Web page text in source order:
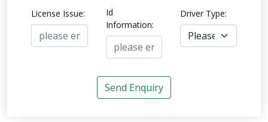
License Issue:
Id
Information:
Driver Type:
Send Enquiry